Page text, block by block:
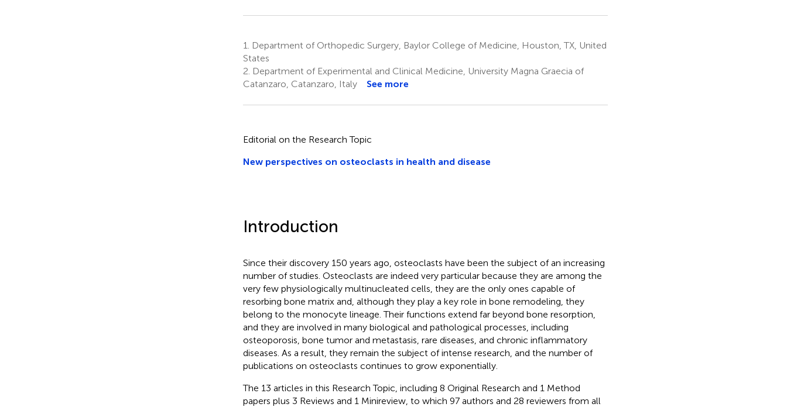
1.
Department of Orthopedic Surgery, Baylor College of Medicine, Houston, TX, United
States
2. Department of Experimental and Clinical Medicine, University Magna Graecia of
Catanzaro, Catanzaro, Italy
See more
Editorial on the Research Topic
New perspectives on osteoclasts in health and disease
Introduction
Since their discovery 150 years ago, osteoclasts have been the subject of an increasing
number of studies. Osteoclasts are indeed very particular because they are among the
very few physiologically multinucleated cells, they are the only ones capable of
resorbing bone matrix and, although they play a key role in bone remodeling, they
belong to the monocyte lineage. Their functions extend far beyond bone resorption,
and they are involved in many biological and pathological processes, including
osteoporosis, bone tumor and metastasis, rare diseases, and chronic inflammatory
diseases. As a result, they remain the subject of intense research, and the number of
publications on osteoclasts continues to grow exponentially.
The 13 articles in this Research Topic, including 8 Original Research and 1 Method
papers plus 3 Reviews and 1 Minireview, to which 97 authors and 28 reviewers from all